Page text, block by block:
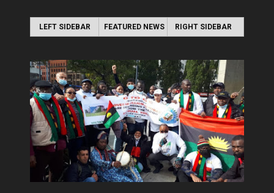
LEFT SIDEBAR FEATURED NEWS RIGHT SIDEBAR